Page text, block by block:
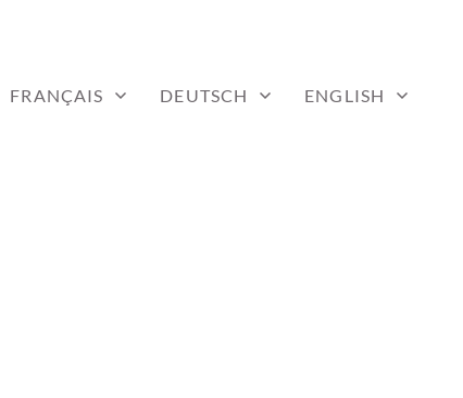
FRANÇAIS DEUTSCH ENGLISH